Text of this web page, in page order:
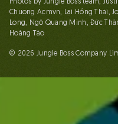
Photos by Jungle Boss team,
Chuong Acmvn, Lại Hồng Thái,
Long, Ngô Quang Minh, Đức
Hoàng Táo
© 2026 Jungle Boss Company